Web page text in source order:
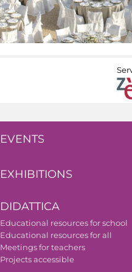
EVENTS
EXHIBITIONS
DIDATTICA
Educational resources for school
Educational resources for all
Meetings for teachers
Projects accessible